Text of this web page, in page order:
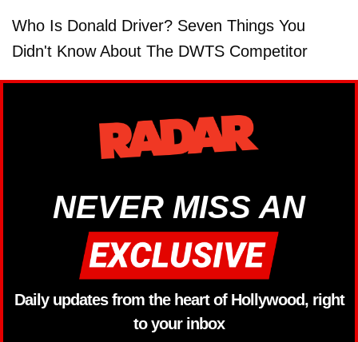
Who Is Donald Driver? Seven Things You
Didn't Know About The DWTS Competitor
NEVER MISS AN
Daily updates from the heart of Hollywood, right
to your inbox